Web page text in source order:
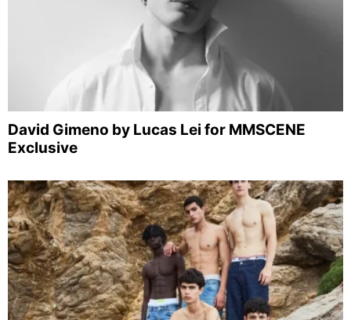
David Gimeno by Lucas Lei for MMSCENE
Exclusive